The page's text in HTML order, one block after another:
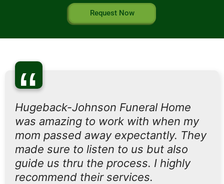
Request Now
“
Hugeback-Johnson Funeral Home
was amazing to work with when my
mom passed away expectantly. They
made sure to listen to us but also
guide us thru the process. I highly
recommend their services.